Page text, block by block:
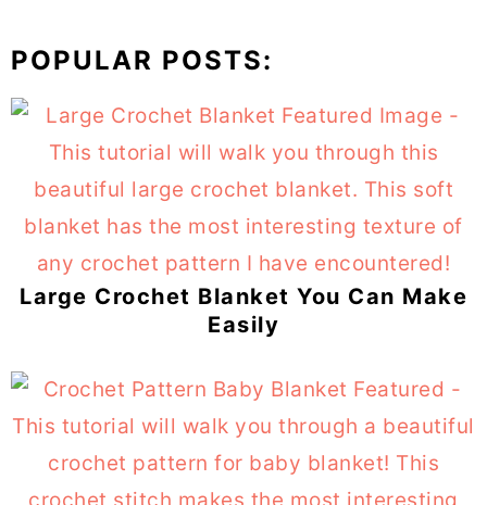
POPULAR POSTS:
Large Crochet Blanket You Can Make
Easily